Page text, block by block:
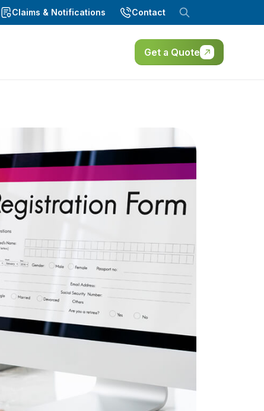
Claims & Notifications Contact
Get a Quote